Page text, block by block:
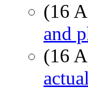
(16
and
(16